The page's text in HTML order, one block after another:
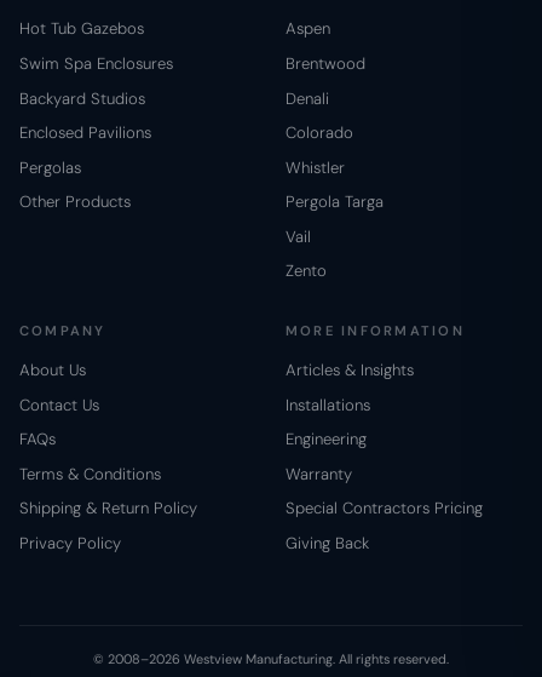
Hot Tub Gazebos
Swim Spa Enclosures
Backyard Studios
Enclosed Pavilions
Pergolas
Other Products
Aspen
Brentwood
Denali
Colorado
Whistler
Pergola Targa
Vail
Zento
COMPANY
About Us
Contact Us
FAQs
Terms & Conditions
Shipping & Return Policy
Privacy Policy
MORE INFORMATION
Articles & Insights
Installations
Engineering
Warranty
Special Contractors Pricing
Giving Back
© 2008–2026 Westview Manufacturing. All rights reserved.